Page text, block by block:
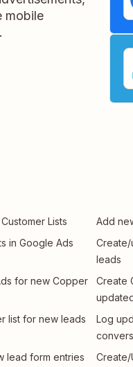
mobile
Lists
in Google Ads
for new Copper
list for new leads
lead form entries
Add
leads
Create
Log